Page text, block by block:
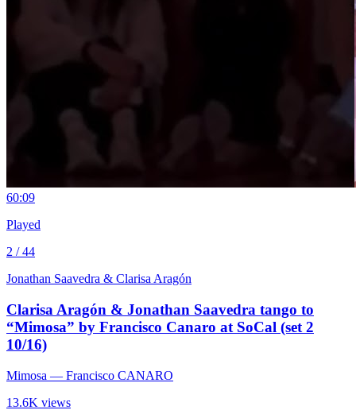
60:09
Played
2 / 44
Jonathan Saavedra & Clarisa Aragón
Clarisa Aragón & Jonathan Saavedra tango to
“Mimosa” by Francisco Canaro at SoCal (set 2
10/16)
Mimosa — Francisco CANARO
13.6K views